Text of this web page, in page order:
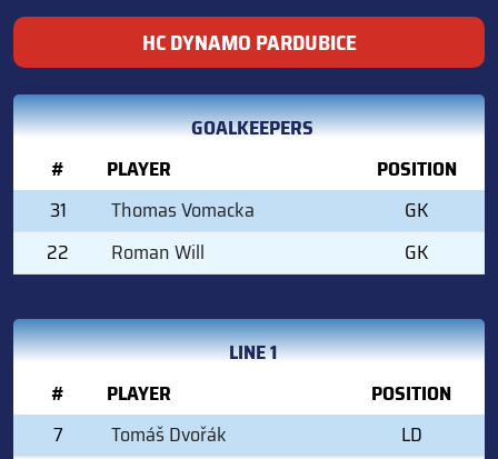
HC DYNAMO PARDUBICE
GOALKEEPERS
#
PLAYER
POSITION
31
Thomas Vomacka
GK
22
Roman Will GK
LINE 1
#
PLAYER
POSITION
7
Tomáš Dvořák
LD